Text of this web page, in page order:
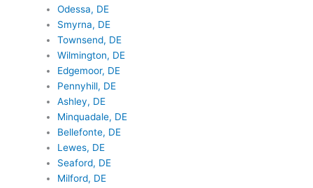
Odessa, DE
Smyrna, DE
Townsend, DE
Wilmington, DE
Edgemoor, DE
Pennyhill, DE
Ashley, DE
Minquadale, DE
Bellefonte, DE
Lewes, DE
Seaford, DE
Milford, DE